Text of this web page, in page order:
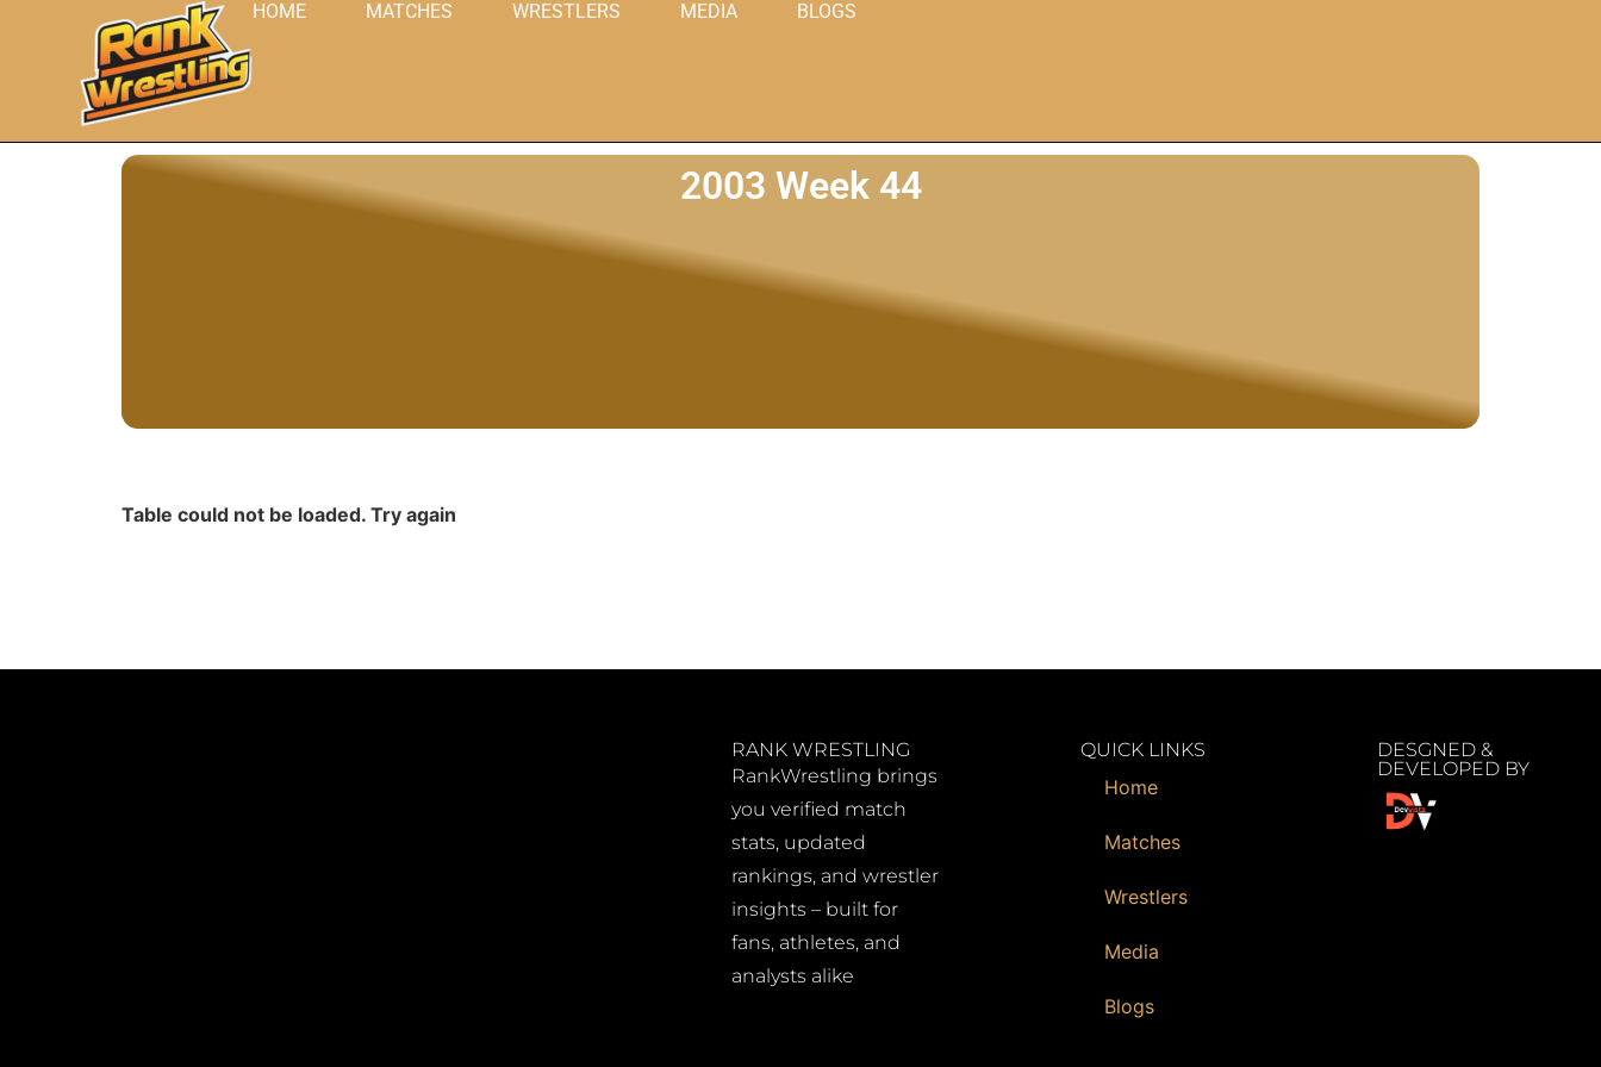
HOME MATCHES WRESTLERS MEDIA BLOGS
2003 Week 44
Table could not be loaded. Try again
RANK WRESTLING
RankWrestling brings
you verified match
stats, updated
rankings, and wrestler
insights – built for
fans, athletes, and
analysts alike
QUICK LINKS
Home
Matches
Wrestlers
Media
Blogs
DESGNED &
DEVELOPED BY